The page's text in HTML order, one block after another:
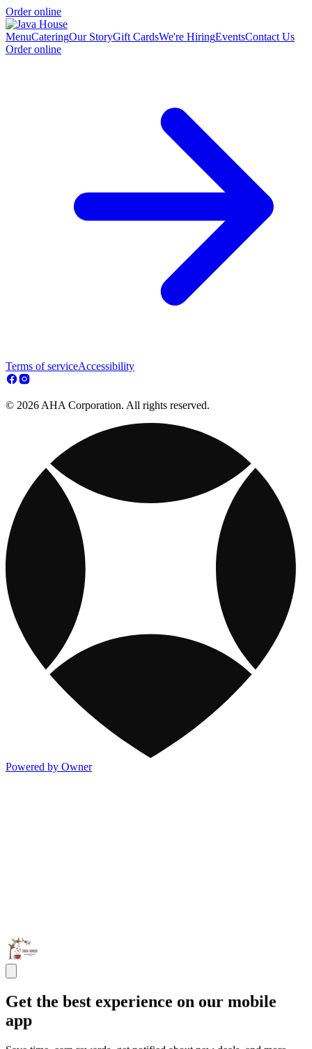
Order online
MenuCateringOur StoryGift CardsWe're HiringEventsContact Us
Order online
Terms of serviceAccessibility
© 2026 AHA Corporation. All rights reserved.
Powered by Owner
Get the best experience on our mobile
app